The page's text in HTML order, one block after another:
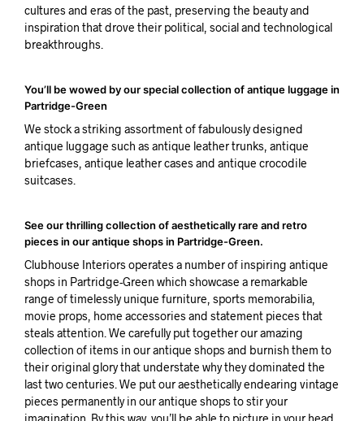
cultures and eras of the past, preserving the beauty and
inspiration that drove their political, social and technological
breakthroughs.
You’ll be wowed by our special collection of antique luggage in
Partridge-Green
We stock a striking assortment of fabulously designed
antique luggage such as antique leather trunks, antique
briefcases, antique leather cases and antique crocodile
suitcases.
See our thrilling collection of aesthetically rare and retro
pieces in our antique shops in Partridge-Green.
Clubhouse Interiors operates a number of inspiring antique
shops in Partridge-Green which showcase a remarkable
range of timelessly unique furniture, sports memorabilia,
movie props, home accessories and statement pieces that
steals attention. We carefully put together our amazing
collection of items in our antique shops and burnish them to
their original glory that understate why they dominated the
last two centuries. We put our aesthetically endearing vintage
pieces permanently in our antique shops to stir your
imagination. By this way, you’ll be able to picture in your head,